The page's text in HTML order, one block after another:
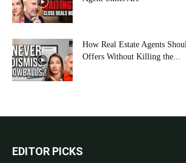
How Real Estate Agents
Offers Without Killing the...
EDITOR PICKS